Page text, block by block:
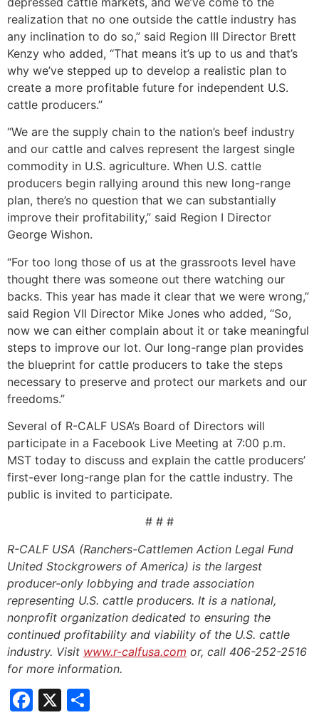
realization that no one outside the cattle industry has
any inclination to do so,” said Region III Director Brett
Kenzy who added, “That means it’s up to us and that’s
why we’ve stepped up to develop a realistic plan to
create a more profitable future for independent U.S.
cattle producers.”
“We are the supply chain to the nation’s beef industry
and our cattle and calves represent the largest single
commodity in U.S. agriculture. When U.S. cattle
producers begin rallying around this new long-range
plan, there’s no question that we can substantially
improve their profitability,” said Region I Director
George Wishon.
“For too long those of us at the grassroots level have
thought there was someone out there watching our
backs. This year has made it clear that we were wrong,”
said Region VII Director Mike Jones who added, “So,
now we can either complain about it or take meaningful
steps to improve our lot. Our long-range plan provides
the blueprint for cattle producers to take the steps
necessary to preserve and protect our markets and our
freedoms.”
Several of R-CALF USA’s Board of Directors will
participate in a Facebook Live Meeting at 7:00 p.m.
MST today to discuss and explain the cattle producers’
first-ever long-range plan for the cattle industry. The
public is invited to participate.
# # #
R-CALF USA (Ranchers-Cattlemen Action Legal Fund
United Stockgrowers of America) is the largest
producer-only lobbying and trade association
representing U.S. cattle producers. It is a national,
nonprofit organization dedicated to ensuring the
continued profitability and viability of the U.S. cattle
industry. Visit www.r-calfusa.com or, call 406-252-2516
for more information.
Facebook
X